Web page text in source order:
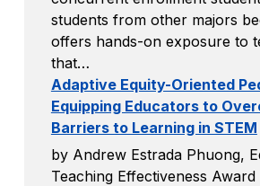
students from other majors
offers hands-on exposure to
that…
Adaptive Equity-Oriented
Equipping Educators to
Barriers to Learning in STEM
by Andrew Estrada Phuong,
Teaching Effectiveness Award